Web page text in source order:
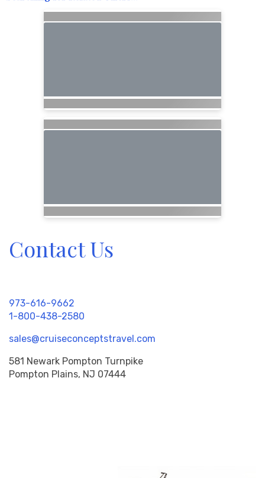
Contact Us
973-616-9662
1-800-438-2580
sales@cruiseconceptstravel.com
581 Newark Pompton Turnpike
Pompton Plains, NJ 07444